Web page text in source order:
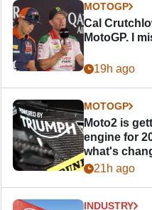
MOTOGP
Cal
MotoGP. I
19h ago
MOTOGP
Moto2 is
engine for
what's
21h ago
INDUSTRY